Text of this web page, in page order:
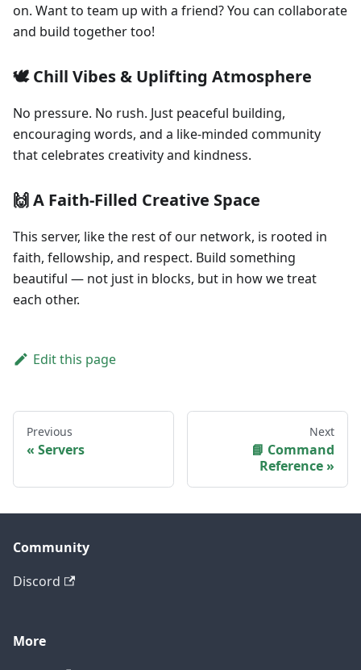
on. Want to team up with a friend? You can collaborate
and build together too!
🕊️ Chill Vibes & Uplifting Atmosphere
No pressure. No rush. Just peaceful building,
encouraging words, and a like-minded community
that celebrates creativity and kindness.
🙌 A Faith-Filled Creative Space
This server, like the rest of our network, is rooted in
faith, fellowship, and respect. Build something
beautiful — not just in blocks, but in how we treat
each other.
Edit this page
Previous
Servers
Next
📘 Command
Reference
Community
Discord
More